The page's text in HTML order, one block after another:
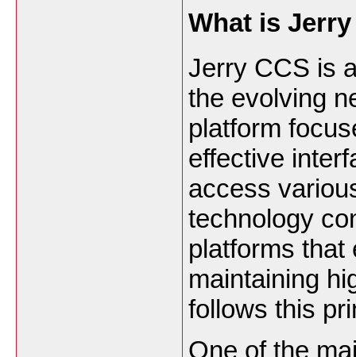
What is Jerry
Jerry CCS is
the evolving
platform
effective
access
technology
platforms that
maintaining
follows this
One of the